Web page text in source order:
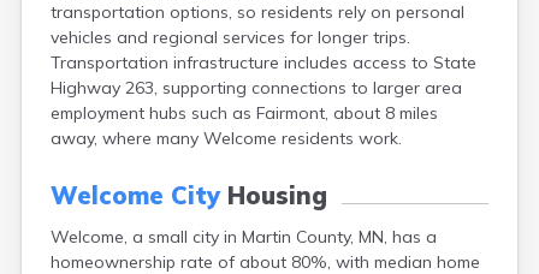
transportation options, so residents rely on personal
vehicles and regional services for longer trips.
Transportation infrastructure includes access to State
Highway 263, supporting connections to larger area
employment hubs such as Fairmont, about 8 miles
away, where many Welcome residents work.
Welcome CityHousing
Welcome, a small city in Martin County, MN, has a
homeownership rate of about 80%, with median home
Argyle
Arlington
Ashby
Askov
Atwater
Audubon
Austin